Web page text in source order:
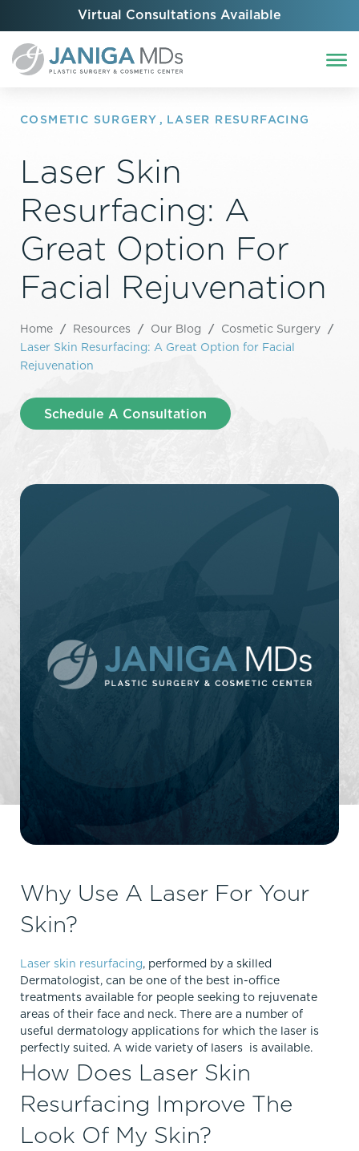
Virtual Consultations Available
COSMETIC SURGERY , LASER RESURFACING
Laser Skin
Resurfacing: A
Great Option For
Facial Rejuvenation
Home / Resources / Our Blog / Cosmetic Surgery /
Laser Skin Resurfacing: A Great Option for Facial
Rejuvenation
Schedule A Consultation
Why Use A Laser For Your
Skin?
Laser skin resurfacing, performed by a skilled
Dermatologist, can be one of the best in-office
treatments available for people seeking to rejuvenate
areas of their face and neck. There are a number of
useful dermatology applications for which the laser is
perfectly suited. A wide variety of lasers is available.
How Does Laser Skin
Resurfacing Improve The
Look Of My Skin?